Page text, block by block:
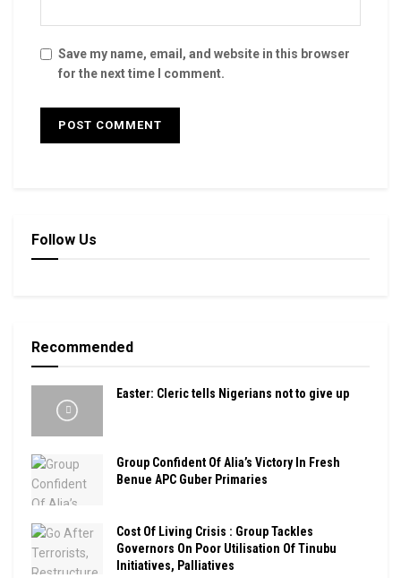
Save my name, email, and website in this browser
for the next time I comment.
Follow Us
Recommended
Easter: Cleric tells Nigerians not to give up
Group Confident Of Alia’s Victory In Fresh
Benue APC Guber Primaries
Cost Of Living Crisis : Group Tackles
Governors On Poor Utilisation Of Tinubu
Initiatives, Palliatives